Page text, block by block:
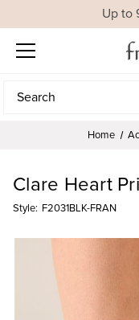
Up to
Search
Search
Home
Clare Heart
Style: F2031BLK-FRAN